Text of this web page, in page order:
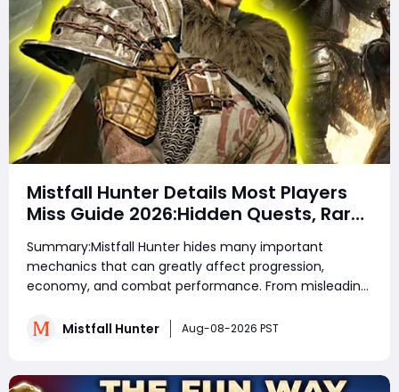
Mistfall Hunter Details Most Players
Miss Guide 2026:Hidden Quests, Rare
Items, Hidden Gear Bugs & Secret
Rewards & Everything You Need to
Know
Summary:Mistfall Hunter hides many important
mechanics that can greatly affect progression,
economy, and combat performance. From misleading
hidden quests, key management tricks, and gear
Mistfall Hunter Aug-08-2026 PST